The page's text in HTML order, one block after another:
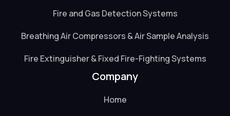
Fire and Gas Detection Systems
Breathing Air Compressors & Air Sample Analysis
Fire Extinguisher & Fixed Fire-Fighting Systems
Company
Home